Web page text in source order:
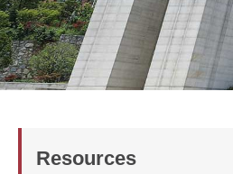
Resources